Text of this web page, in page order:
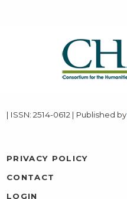
| ISSN: 2514-0612 | Published by
PRIVACY POLICY
CONTACT
LOGIN